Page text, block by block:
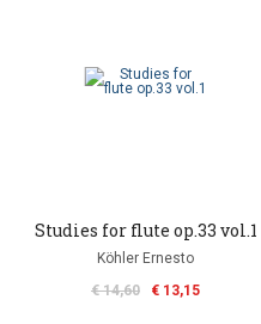
Studies for flute op.33 vol.1
Köhler Ernesto
€ 14,60
€ 13,15